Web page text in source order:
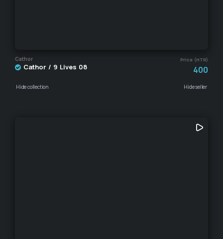
Cathor Price (HTR)
Cathor / 9 Lives 08 400
Hide collection Hide seller